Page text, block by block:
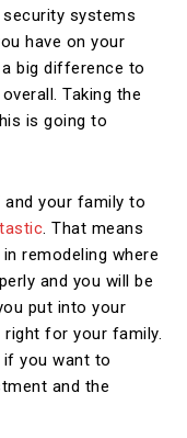
systems
have on your
big difference to
Taking the
is going to
your family to
. That means
remodeling where
and you will be
put into your
for your family.
you want to
and the